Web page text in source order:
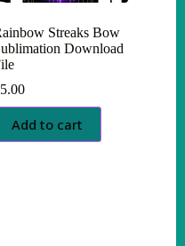
Streaks Bow
Download
5.00
Add to cart